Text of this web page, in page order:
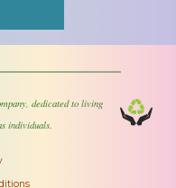
dedicated to living
individuals.